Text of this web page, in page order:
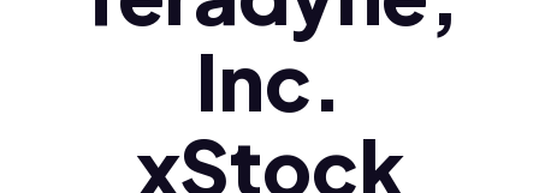
Ελληνικά (el)
Inc.
xStock